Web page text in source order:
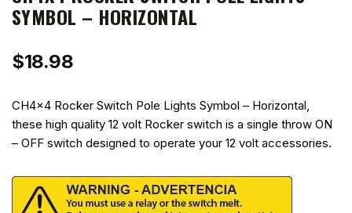
SYMBOL – HORIZONTAL
$18.98
CH4x4 Rocker Switch Pole Lights Symbol – Horizontal,
these high quality 12 volt Rocker switch is a single throw ON
– OFF switch designed to operate your 12 volt accessories.